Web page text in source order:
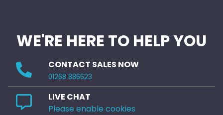
WE'RE HERE TO HELP YOU
CONTACT SALES NOW
01268 886623
LIVE CHAT
Please enable cookies